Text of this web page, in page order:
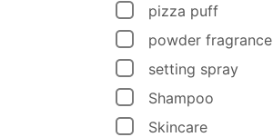
pizza puff
powder fragrance
setting spray
Shampoo
Skincare